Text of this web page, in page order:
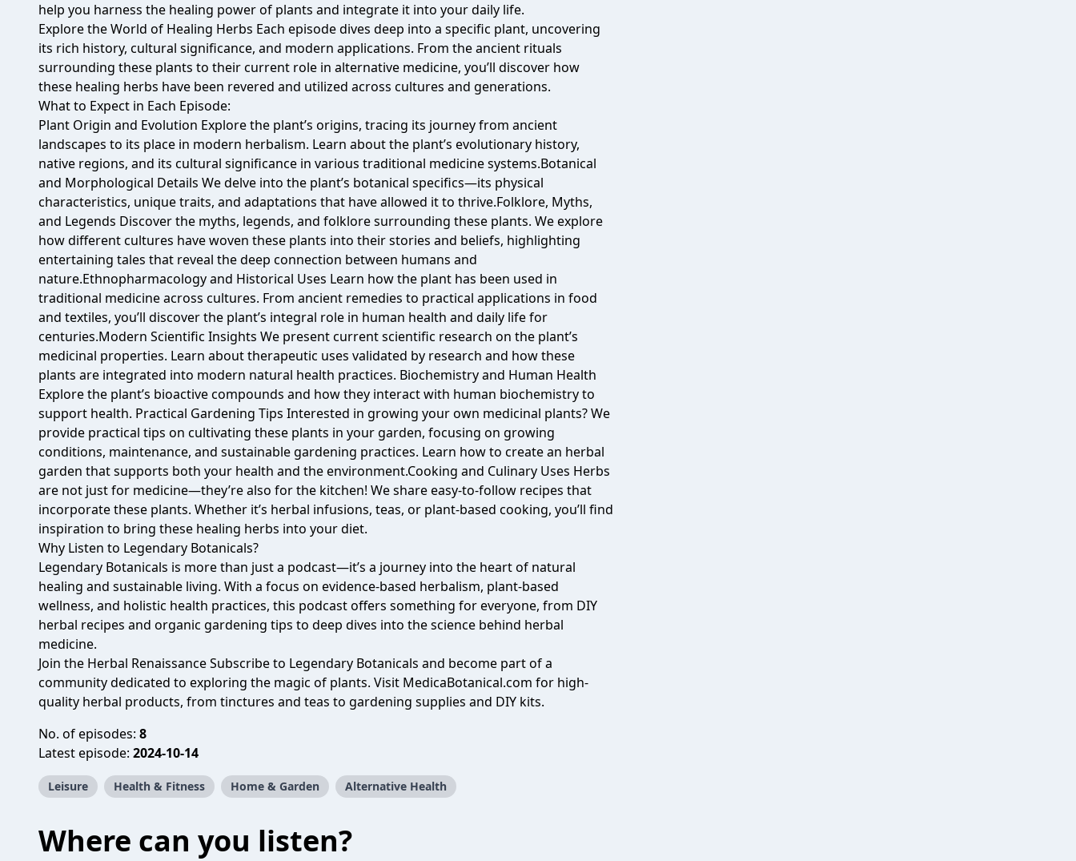
help you harness the healing power of plants and integrate it into your daily life.
Explore the World of Healing Herbs Each episode dives deep into a specific plant, uncovering
its rich history, cultural significance, and modern applications. From the ancient rituals
surrounding these plants to their current role in alternative medicine, you’ll discover how
these healing herbs have been revered and utilized across cultures and generations.
What to Expect in Each Episode:
Plant Origin and Evolution Explore the plant’s origins, tracing its journey from ancient
landscapes to its place in modern herbalism. Learn about the plant’s evolutionary history,
native regions, and its cultural significance in various traditional medicine systems.Botanical
and Morphological Details We delve into the plant’s botanical specifics—its physical
characteristics, unique traits, and adaptations that have allowed it to thrive.Folklore, Myths,
and Legends Discover the myths, legends, and folklore surrounding these plants. We explore
how different cultures have woven these plants into their stories and beliefs, highlighting
entertaining tales that reveal the deep connection between humans and
nature.Ethnopharmacology and Historical Uses Learn how the plant has been used in
traditional medicine across cultures. From ancient remedies to practical applications in food
and textiles, you’ll discover the plant’s integral role in human health and daily life for
centuries.Modern Scientific Insights We present current scientific research on the plant’s
medicinal properties. Learn about therapeutic uses validated by research and how these
plants are integrated into modern natural health practices. Biochemistry and Human Health
Explore the plant’s bioactive compounds and how they interact with human biochemistry to
support health. Practical Gardening Tips Interested in growing your own medicinal plants? We
provide practical tips on cultivating these plants in your garden, focusing on growing
conditions, maintenance, and sustainable gardening practices. Learn how to create an herbal
garden that supports both your health and the environment.Cooking and Culinary Uses Herbs
are not just for medicine—they’re also for the kitchen! We share easy-to-follow recipes that
incorporate these plants. Whether it’s herbal infusions, teas, or plant-based cooking, you’ll find
inspiration to bring these healing herbs into your diet.
Why Listen to Legendary Botanicals?
Legendary Botanicals is more than just a podcast—it’s a journey into the heart of natural
healing and sustainable living. With a focus on evidence-based herbalism, plant-based
wellness, and holistic health practices, this podcast offers something for everyone, from DIY
herbal recipes and organic gardening tips to deep dives into the science behind herbal
medicine.
Join the Herbal Renaissance Subscribe to Legendary Botanicals and become part of a
community dedicated to exploring the magic of plants. Visit MedicaBotanical.com for high-
quality herbal products, from tinctures and teas to gardening supplies and DIY kits.
No. of episodes: 8
Latest episode: 2024-10-14
Leisure Health & Fitness Home & Garden Alternative Health
Where can you listen?